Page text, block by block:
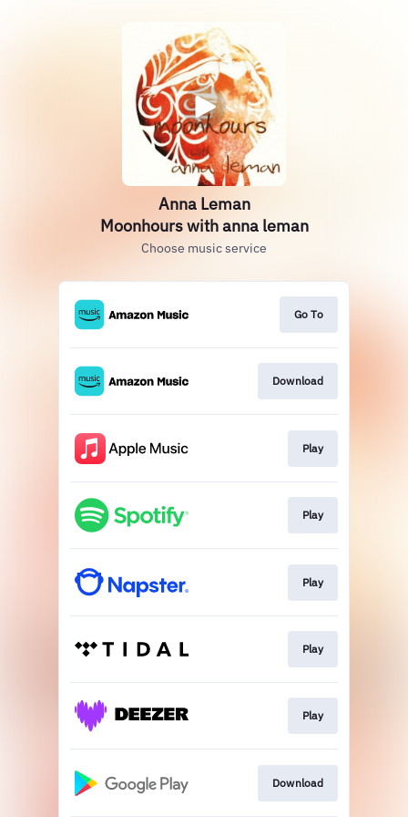
Anna Leman
Moonhours with anna leman
Choose music service
Go To
Download
Play
Play
Play
Play
Play
Download